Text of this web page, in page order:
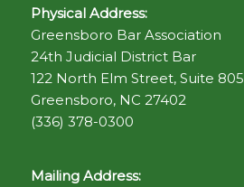
Physical Address:
Greensboro Bar Association
24th Judicial District Bar
122 North Elm Street, Suite 805
Greensboro, NC 27402
(336) 378-0300
Mailing Address: